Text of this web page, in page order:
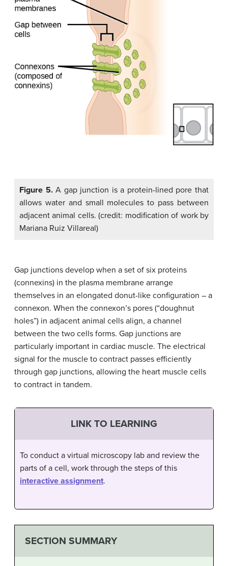
Figure 5.A gap junction is a protein-lined pore that
allows water and small molecules to pass between
adjacent animal cells. (credit: modification of work by
Mariana Ruiz Villareal)
Gap junctions develop when a set of six proteins
(connexins) in the plasma membrane arrange
themselves in an elongated donut-like configuration – a
connexon. When the connexon’s pores (“doughnut
holes”) in adjacent animal cells align, a channel
between the two cells forms. Gap junctions are
particularly important in cardiac muscle. The electrical
signal for the muscle to contract passes efficiently
through gap junctions, allowing the heart muscle cells
to contract in tandem.
LINK TO LEARNING
To conduct a virtual microscopy lab and review the
parts of a cell, work through the steps of this
interactive assignment.
SECTION SUMMARY